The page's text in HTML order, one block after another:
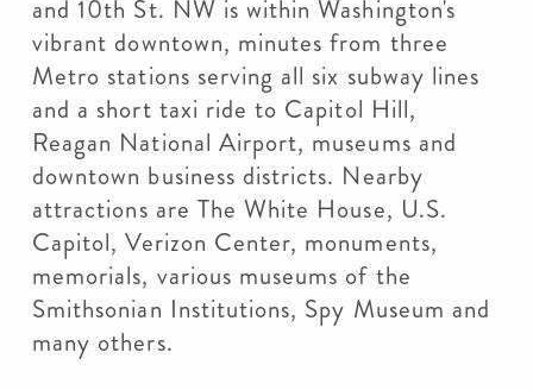
and 10th St. NW is within Washington's
vibrant downtown, minutes from three
Metro stations serving all six subway lines
and a short taxi ride to Capitol Hill,
Reagan National Airport, museums and
downtown business districts. Nearby
attractions are The White House, U.S.
Capitol, Verizon Center, monuments,
memorials, various museums of the
Smithsonian Institutions, Spy Museum and
many others.